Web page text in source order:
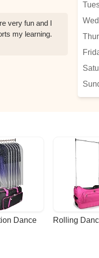
very fun and I
my learning.
Dance
Rolling